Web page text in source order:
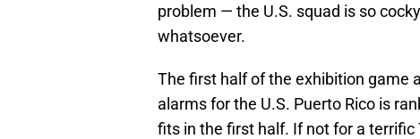
problem — the U.S. squad is so
whatsoever.
The first half of the exhibition game
alarms for the U.S. Puerto Rico is
fits in the first half. If not for a